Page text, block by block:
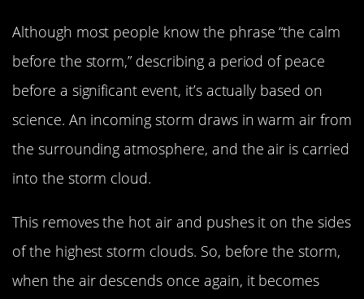
Although most people know the phrase “the calm
before the storm,” describing a period of peace
before a significant event, it’s actually based on
science. An incoming storm draws in warm air from
the surrounding atmosphere, and the air is carried
into the storm cloud.
This removes the hot air and pushes it on the sides
of the highest storm clouds. So, before the storm,
when the air descends once again, it becomes